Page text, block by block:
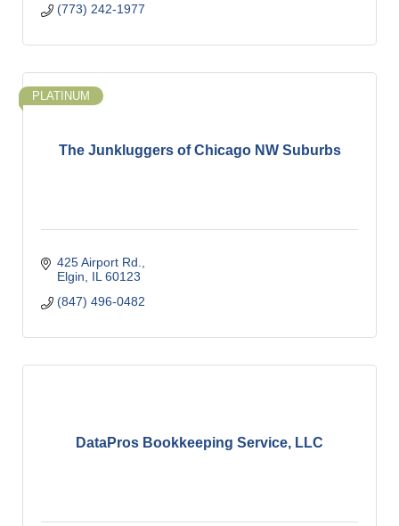
(773) 242-1977
The Junkluggers of Chicago NW Suburbs
PLATINUM
425 Airport Rd.
Elgin
IL 60123
(847) 496-0482
DataPros Bookkeeping Service, LLC